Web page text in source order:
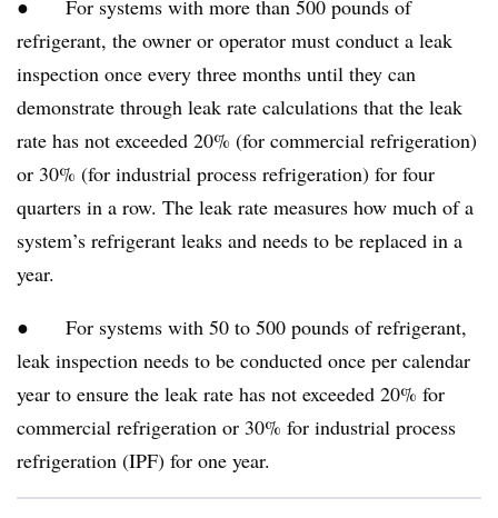
● For systems with more than 500 pounds of
refrigerant, the owner or operator must conduct a leak
inspection once every three months until they can
demonstrate through leak rate calculations that the leak
rate has not exceeded 20% (for commercial refrigeration)
or 30% (for industrial process refrigeration) for four
quarters in a row. The leak rate measures how much of a
system’s refrigerant leaks and needs to be replaced in a
year.
● For systems with 50 to 500 pounds of refrigerant,
leak inspection needs to be conducted once per calendar
year to ensure the leak rate has not exceeded 20% for
commercial refrigeration or 30% for industrial process
refrigeration (IPF) for one year.